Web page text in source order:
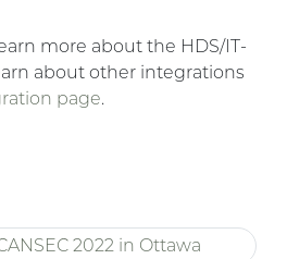
more about the HDS/IT-
about other integrations
page.
2022 in Ottawa